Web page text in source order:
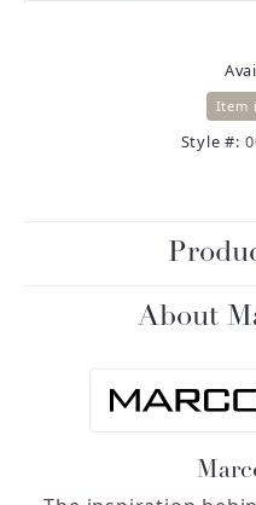
Item
Style #:
About